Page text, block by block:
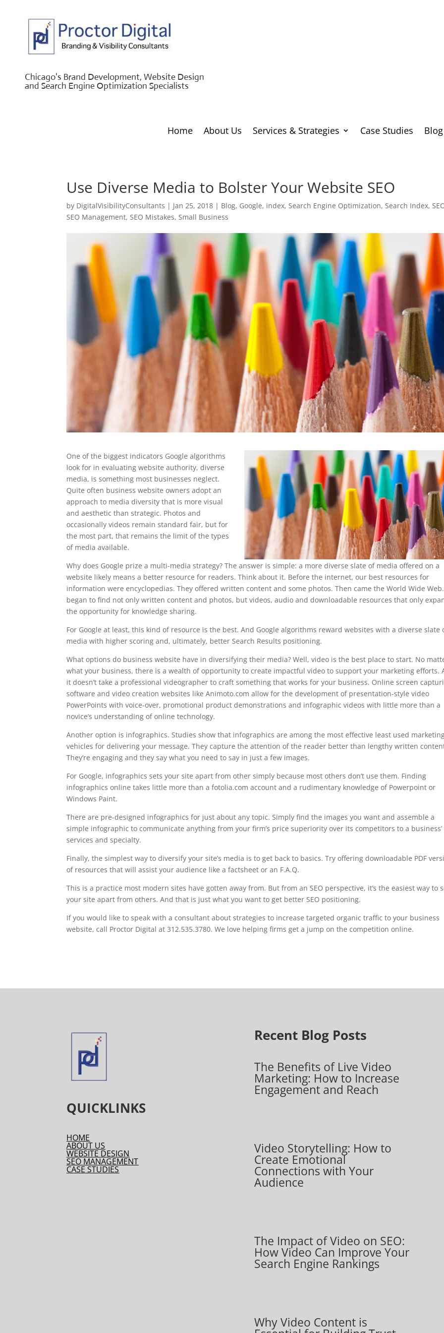
Chicago's Brand Development, Website Design
and Search Engine Optimization Specialists
Home About Us Services & Strategies Case Studies Blog
Use Diverse Media to Bolster Your Website SEO
by DigitalVisibilityConsultants | Jan 25, 2018 | Blog, Google, index,Search Engine Optimization,Search Index,
SEO Management,SEO Mistakes,Small Business
One of the biggest indicators Google algorithms
look for in evaluating website authority, diverse
media, is something most businesses neglect.
Quite often business website owners adopt an
approach to media diversity that is more visual
and aesthetic than strategic. Photos and
occasionally videos remain standard fair, but for
the most part, that remains the limit of the types
of media available.
Why does Google prize a multi-media strategy? The answer is simple: a more diverse slate of media offered on a
website likely means a better resource for readers. Think about it. Before the internet, our best resources for
information were encyclopedias. They offered written content and some photos. Then came the World Wide
began to find not only written content and photos, but videos, audio and downloadable resources that only
the opportunity for knowledge sharing.
For Google at least, this kind of resource is the best. And Google algorithms reward websites with a diverse slate
media with higher scoring and, ultimately, better Search Results positioning.
What options do business website have in diversifying their media? Well, video is the best place to start. No
what your business, there is a wealth of opportunity to create impactful video to support your marketing efforts.
it doesn’t take a professional videographer to craft something that works for your business. Online screen
software and video creation websites like Animoto.com allow for the development of presentation-style video
PowerPoints with voice-over, promotional product demonstrations and infographic videos with little more than a
novice’s understanding of online technology.
Another option is infographics. Studies show that infographics are among the most effective least used
vehicles for delivering your message. They capture the attention of the reader better than lengthy written
They’re engaging and they say what you need to say in just a few images.
For Google, infographics sets your site apart from other simply because most others don’t use them. Finding
infographics online takes little more than a fotolia.com account and a rudimentary knowledge of Powerpoint or
Windows Paint.
There are pre-designed infographics for just about any topic. Simply find the images you want and assemble a
simple infographic to communicate anything from your firm’s price superiority over its competitors to a business’
services and specialty.
Finally, the simplest way to diversify your site’s media is to get back to basics. Try offering downloadable PDF
of resources that will assist your audience like a factsheet or an F.A.Q.
This is a practice most modern sites have gotten away from. But from an SEO perspective, it’s the easiest way to
your site apart from others. And that is just what you want to get better SEO positioning.
If you would like to speak with a consultant about strategies to increase targeted organic traffic to your business
website, call Proctor Digital at 312.535.3780. We love helping firms get a jump on the competition online.
QUICKLINKS
HOME
ABOUT US
WEBSITE DESIGN
SEO MANAGEMENT
CASE STUDIES
Recent Blog Posts
The Benefits of Live Video
Marketing: How to Increase
Engagement and Reach
Video Storytelling: How to
Create Emotional
Connections with Your
Audience
The Impact of Video on SEO:
How Video Can Improve Your
Search Engine Rankings
Why Video Content is